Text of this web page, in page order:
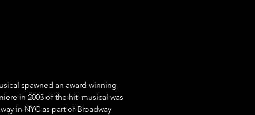
spawned an award-winning
in 2003 of the hit  musical was
in NYC as part of Broadway